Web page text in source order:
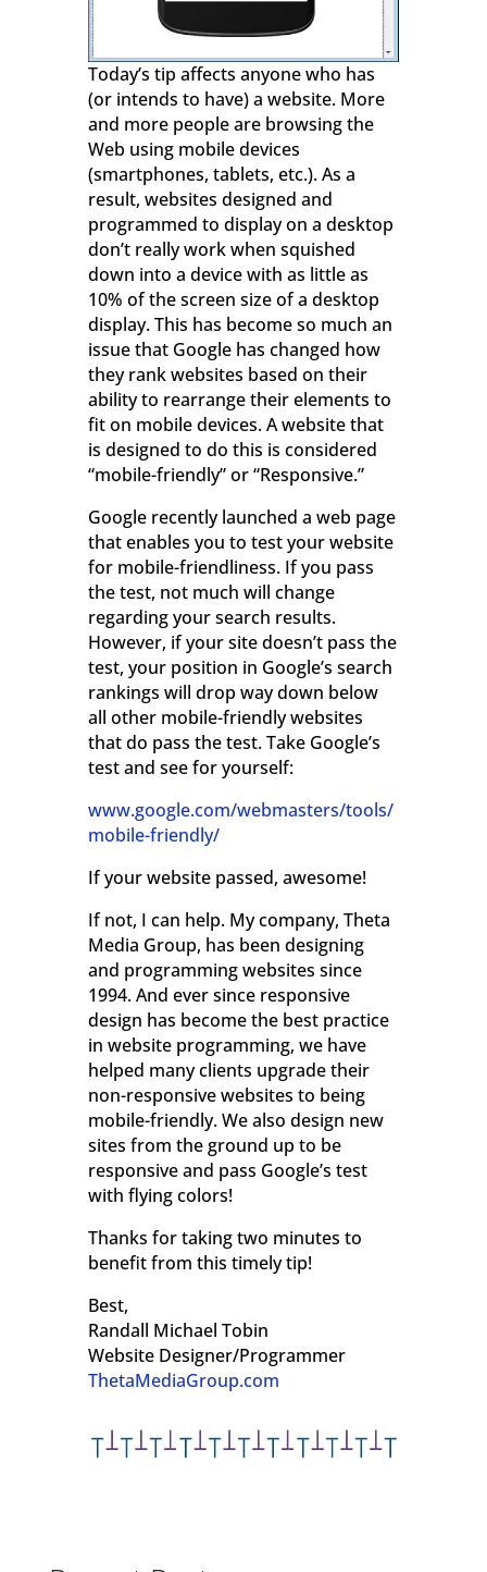
Today’s tip affects anyone who has
(or intends to have) a website. More
and more people are browsing the
Web using mobile devices
(smartphones, tablets, etc.). As a
result, websites designed and
programmed to display on a desktop
don’t really work when squished
down into a device with as little as
10% of the screen size of a desktop
display. This has become so much an
issue that Google has changed how
they rank websites based on their
ability to rearrange their elements to
fit on mobile devices. A website that
is designed to do this is considered
“mobile-friendly” or “Responsive.”
Google recently launched a web page
that enables you to test your website
for mobile-friendliness. If you pass
the test, not much will change
regarding your search results.
However, if your site doesn’t pass the
test, your position in Google’s search
rankings will drop way down below
all other mobile-friendly websites
that do pass the test. Take Google’s
test and see for yourself:
www.google.com/webmasters/tools/
mobile-friendly/
If your website passed, awesome!
If not, I can help. My company, Theta
Media Group, has been designing
and programming websites since
1994. And ever since responsive
design has become the best practice
in website programming, we have
helped many clients upgrade their
non-responsive websites to being
mobile-friendly. We also design new
sites from the ground up to be
responsive and pass Google’s test
with flying colors!
Thanks for taking two minutes to
benefit from this timely tip!
Best,
Randall Michael Tobin
Website Designer/Programmer
ThetaMediaGroup.com